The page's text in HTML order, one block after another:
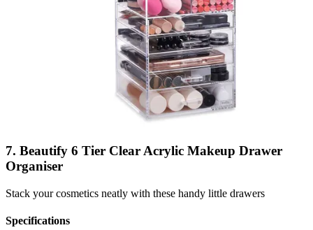
7. Beautify 6 Tier Clear Acrylic Makeup Drawer
Organiser
Stack your cosmetics neatly with these handy little drawers
Specifications